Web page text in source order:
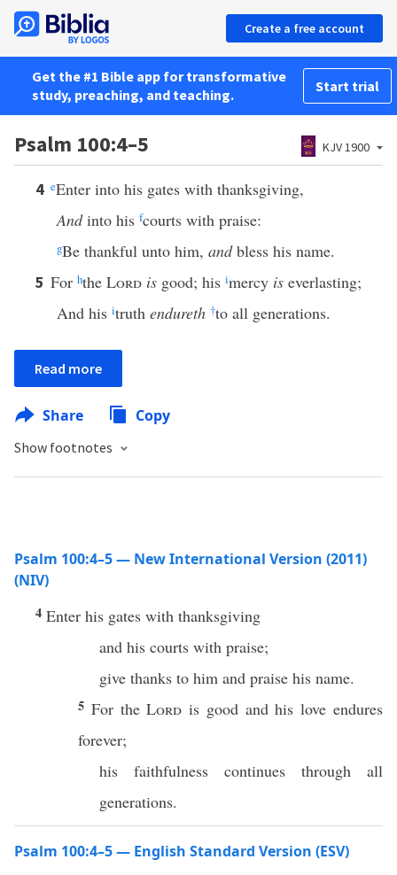
Create a free account
Get the #1 Bible app for transformative
study, preaching, and teaching.
Start trial
Psalm 100:4–5 KJV 1900
4 eEnter into his gates with thanksgiving,
Andinto his fcourts with praise:
gBe thankful unto him, andbless his name.
5 For hthe Lord is good; his imercy is everlasting;
And his itruth endureth †to all generations.
Read more
Share Copy
Show footnotes
Psalm 100:4–5 — New International Version (2011)
(NIV)
4 Enter his gates with thanksgiving
and his courts with praise;
give thanks to him and praise his name.
5 For theLord is good and his love endures
forever;
his faithfulness continues through all
generations.
Psalm 100:4–5 — English Standard Version (ESV)